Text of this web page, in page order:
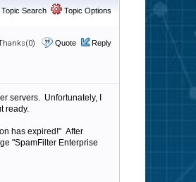
Topic Search Topic Options
Quote Reply
servers. Unfortunately, I
ready.
has expired!" After
"SpamFilter Enterprise